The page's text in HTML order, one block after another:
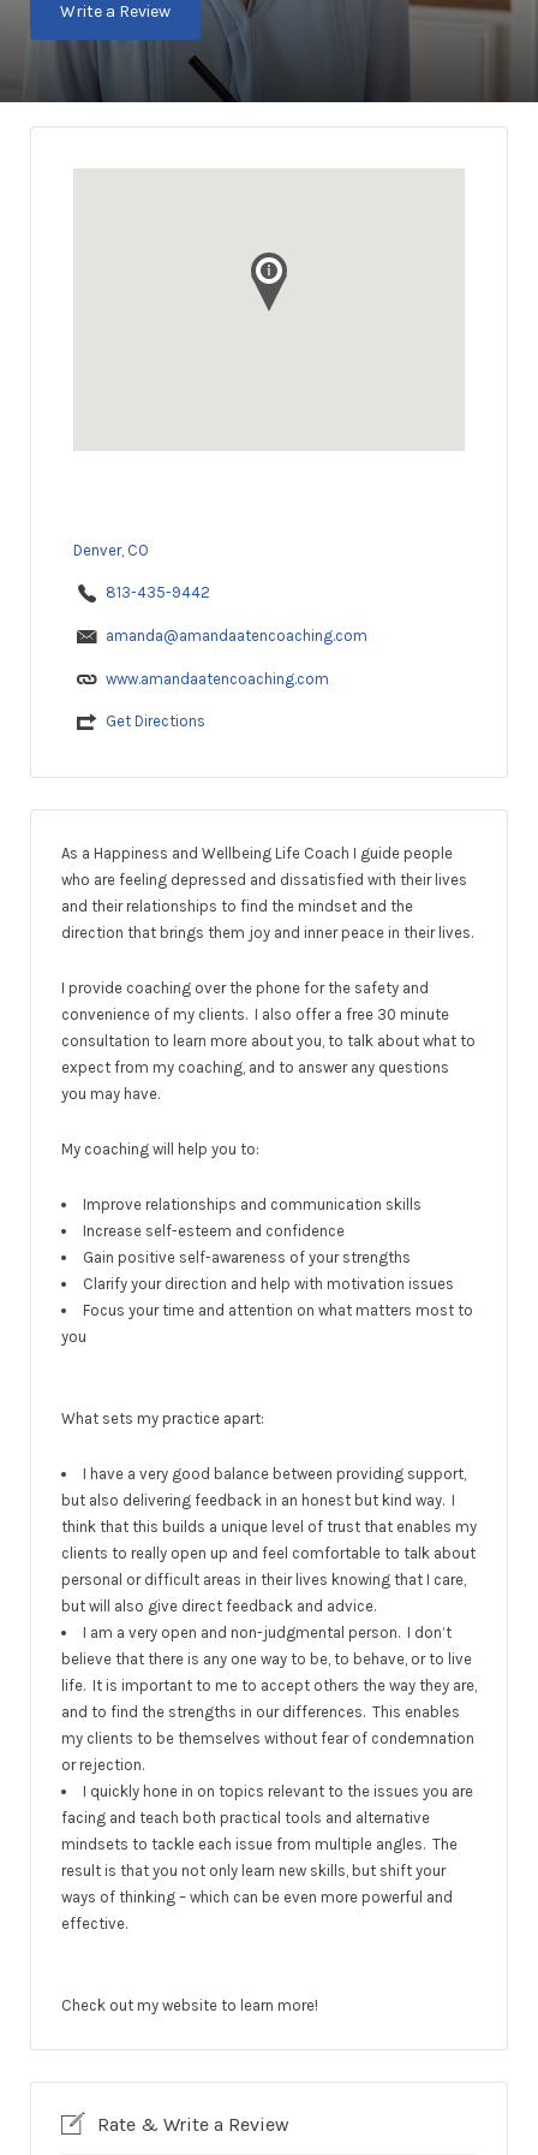
Write a Review
Denver, CO
813-435-9442
amanda@amandaatencoaching.com
www.amandaatencoaching.com
Get Directions
As a Happiness and Wellbeing Life Coach I guide people
who are feeling depressed and dissatisfied with their lives
and their relationships to find the mindset and the
direction that brings them joy and inner peace in their lives.
I provide coaching over the phone for the safety and
convenience of my clients. I also offer a free 30 minute
consultation to learn more about you, to talk about what to
expect from my coaching, and to answer any questions
you may have.
My coaching will help you to:
Improve relationships and communication skills
Increase self-esteem and confidence
Gain positive self-awareness of your strengths
Clarify your direction and help with motivation issues
Focus your time and attention on what matters most to
you
What sets my practice apart:
I have a very good balance between providing support,
but also delivering feedback in an honest but kind way. I
think that this builds a unique level of trust that enables my
clients to really open up and feel comfortable to talk about
personal or difficult areas in their lives knowing that I care,
but will also give direct feedback and advice.
I am a very open and non-judgmental person. I don’t
believe that there is any one way to be, to behave, or to live
life. It is important to me to accept others the way they are,
and to find the strengths in our differences. This enables
my clients to be themselves without fear of condemnation
or rejection.
I quickly hone in on topics relevant to the issues you are
facing and teach both practical tools and alternative
mindsets to tackle each issue from multiple angles. The
result is that you not only learn new skills, but shift your
ways of thinking – which can be even more powerful and
effective.
Check out my website to learn more!
Rate & Write a Review